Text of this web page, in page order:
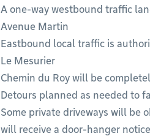
A one-way westbound traffic
Avenue Martin
Eastbound local traffic is
Le Mesurier
Chemin du Roy will be
Detours planned as needed to
Some private driveways will be
will receive a door-hanger